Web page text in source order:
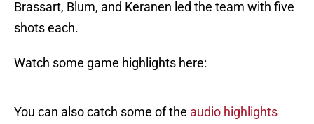
Brassart, Blum, and Keranen led the team with five
shots each.
Watch some game highlights here:
You can also catch some of the audio highlights